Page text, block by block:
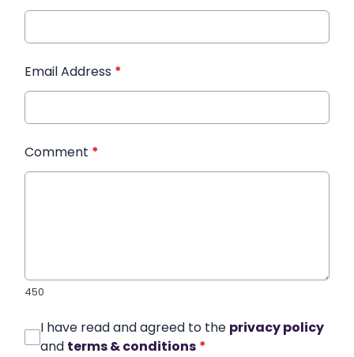
Email Address *
Comment *
450
I have read and agreed to the privacy policy
and terms & conditions *